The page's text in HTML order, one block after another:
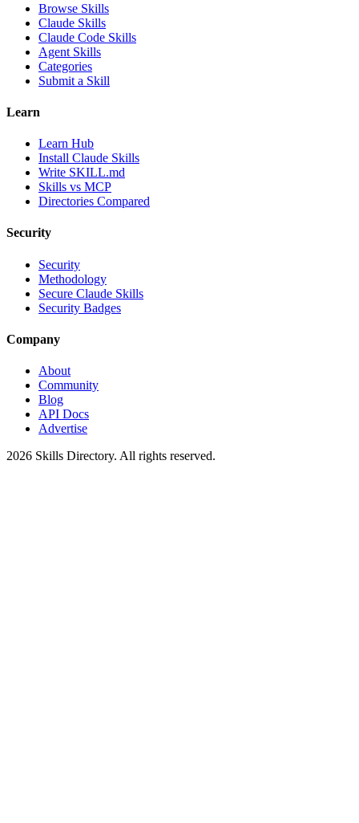
Browse Skills
Claude Skills
Claude Code Skills
Agent Skills
Categories
Submit a Skill
Learn
Learn Hub
Install Claude Skills
Write SKILL.md
Skills vs MCP
Directories Compared
Security
Security
Methodology
Secure Claude Skills
Security Badges
Company
About
Community
Blog
API Docs
Advertise
2026 Skills Directory. All rights reserved.